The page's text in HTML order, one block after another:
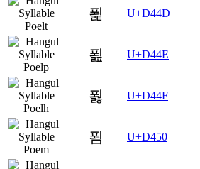
푍 U+D44D
푎 U+D44E
푏 U+D44F
푐 U+D450